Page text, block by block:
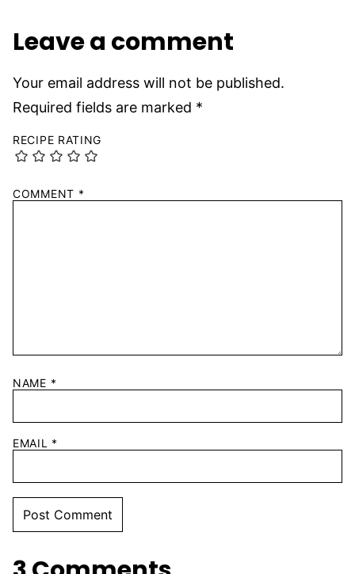
Leave a comment
Your email address will not be published.
Required fields are marked *
RECIPE RATING
COMMENT *
NAME *
EMAIL *